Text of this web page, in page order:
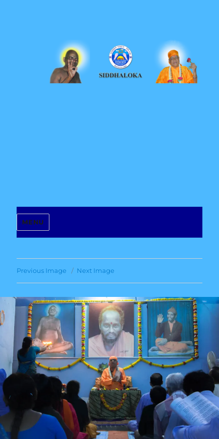
Siddhaloka
MENU
Previous Image Next Image